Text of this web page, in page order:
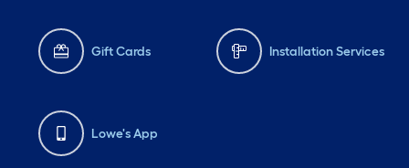
Gift Cards Installation Services
Lowe's App